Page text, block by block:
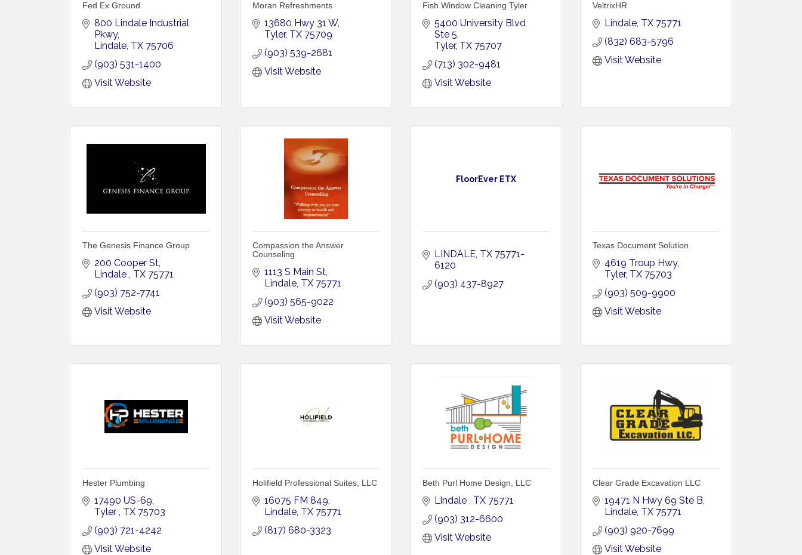
Fed Ex Ground
800 Lindale Industrial
Pkwy
Lindale TX 75706
(903) 531-1400
Visit Website
Moran Refreshments
13680 Hwy 31 W
Tyler TX 75709
(903) 539-2681
Visit Website
Fish Window Cleaning Tyler
5400 University Blvd
Ste 5
Tyler TX 75707
(713) 302-9481
Visit Website
VeltrixHR
Lindale TX 75771
(832) 683-5796
Visit Website
The Genesis Finance Group
200 Cooper St
Lindale
TX 75771
(903) 752-7741
Visit Website
Compassion the Answer
Counseling
1113 S Main St
Lindale TX 75771
(903) 565-9022
Visit Website
FloorEver ETX
LINDALE TX 75771-
6120
(903) 437-8927
Texas Document Solution
4619 Troup Hwy
Tyler TX 75703
(903) 509-9900
Visit Website
Hester Plumbing
17490 US-69
Tyler
TX 75703
(903) 721-4242
Visit Website
Holifield Professional Suites, LLC
16075 FM 849
Lindale TX 75771
(817) 680-3323
Beth Purl Home Design, LLC
Lindale TX 75771
(903) 312-6600
Visit Website
Clear Grade Excavation LLC
19471 N Hwy 69 Ste B
Lindale TX 75771
(903) 920-7699
Visit Website